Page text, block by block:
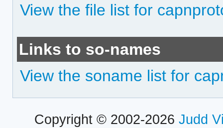
View the file list for
Links to so-names
View the soname list for
Copyright © 2002-2026 Judd